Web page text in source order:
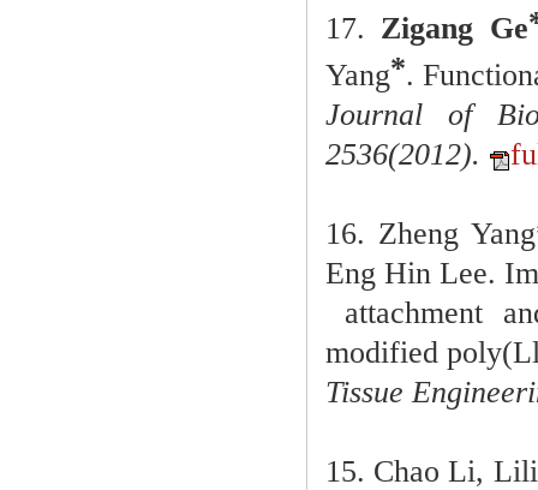
17. Zigang Ge
Yang*.
Journal of
2536(2012).
16. Zheng
Eng Hin Lee.
attachment
modified
Tissue
15. Chao Li,